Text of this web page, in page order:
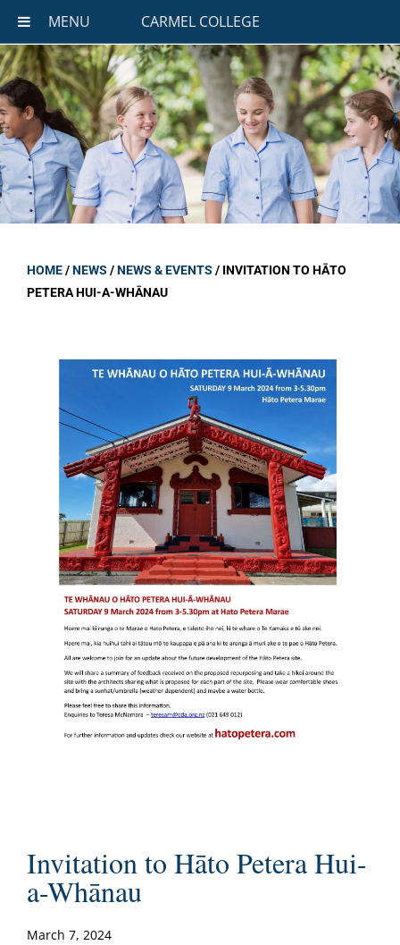
MENU CARMEL COLLEGE
HOME/NEWS /NEWS & EVENTS / INVITATION TO HĀTO
PETERA HUI-A-WHĀNAU
Invitation to Hāto Petera Hui-
a-Whānau
March 7, 2024